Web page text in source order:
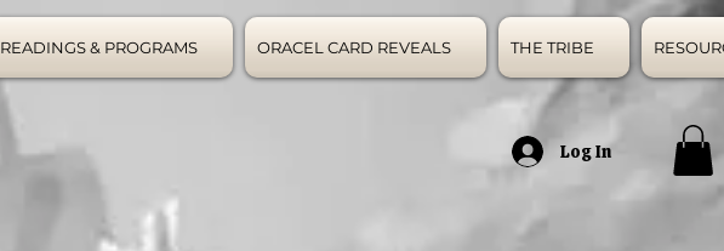
READINGS & PROGRAMS ORACEL CARD REVEALS THE TRIBE
Log In